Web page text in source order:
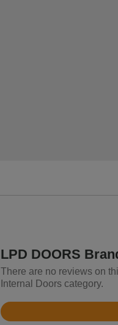
LPD DOORS
There are no reviews on
Internal Doors category.
Rated